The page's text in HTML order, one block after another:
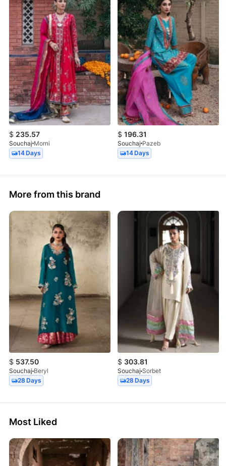
$ 235.57
Souchaj Morni
14 Days
$ 196.31
Souchaj Pazeb
14 Days
More from this brand
$ 537.50
Souchaj Beryl
28 Days
$ 303.81
Souchaj Sorbet
28 Days
Most Liked